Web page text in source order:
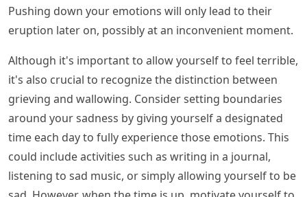
Pushing down your emotions will only lead to their
eruption later on, possibly at an inconvenient moment.
Although it's important to allow yourself to feel terrible,
it's also crucial to recognize the distinction between
grieving and wallowing. Consider setting boundaries
around your sadness by giving yourself a designated
time each day to fully experience those emotions. This
could include activities such as writing in a journal,
listening to sad music, or simply allowing yourself to be